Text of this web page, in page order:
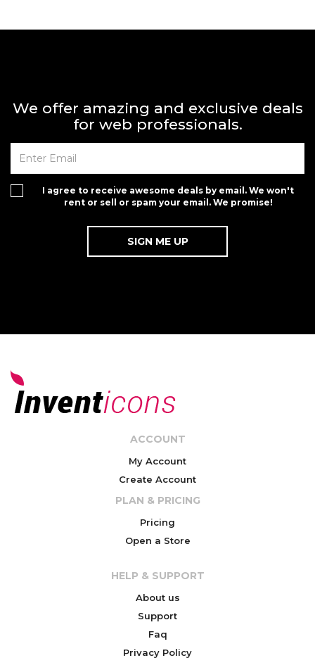
We offer amazing and exclusive deals
for web professionals.
I agree to receive awesome deals by email. We won't
rent or sell or spam your email. We promise!
ACCOUNT
My Account
Create Account
PLAN & PRICING
Pricing
Open a Store
HELP & SUPPORT
About us
Support
Faq
Privacy Policy